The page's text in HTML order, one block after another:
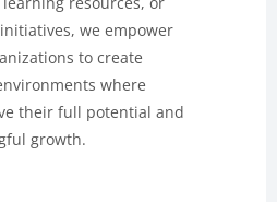
we empower
to create
where
their full potential and
growth.